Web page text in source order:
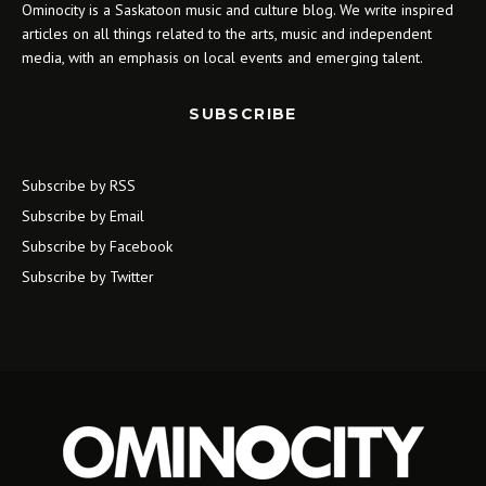
Ominocity is a Saskatoon music and culture blog. We write inspired
articles on all things related to the arts, music and independent
media, with an emphasis on local events and emerging talent.
SUBSCRIBE
Subscribe by RSS
Subscribe by Email
Subscribe by Facebook
Subscribe by Twitter